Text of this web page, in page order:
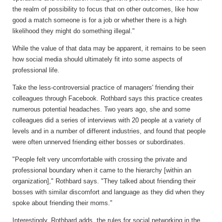
the realm of possibility to focus that on other outcomes, like how
good a match someone is for a job or whether there is a high
likelihood they might do something illegal."
While the value of that data may be apparent, it remains to be seen
how social media should ultimately fit into some aspects of
professional life.
Take the less-controversial practice of managers' friending their
colleagues through Facebook. Rothbard says this practice creates
numerous potential headaches. Two years ago, she and some
colleagues did a series of interviews with 20 people at a variety of
levels and in a number of different industries, and found that people
were often unnerved friending either bosses or subordinates.
"People felt very uncomfortable with crossing the private and
professional boundary when it came to the hierarchy [within an
organization]," Rothbard says. "They talked about friending their
bosses with similar discomfort and language as they did when they
spoke about friending their moms."
Interestingly, Rothbard adds, the rules for social networking in the